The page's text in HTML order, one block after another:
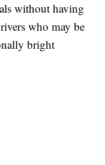
without having
who may be
bright